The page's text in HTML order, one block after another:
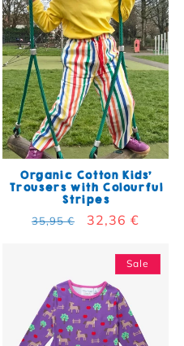
Organic Cotton Kids'
Trousers with Colourful
Stripes
Regular price
35,95 € Sale price
32,36 €
Sale